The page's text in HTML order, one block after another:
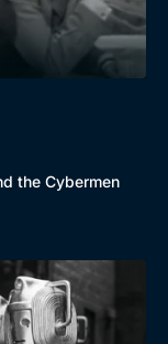
the Cybermen